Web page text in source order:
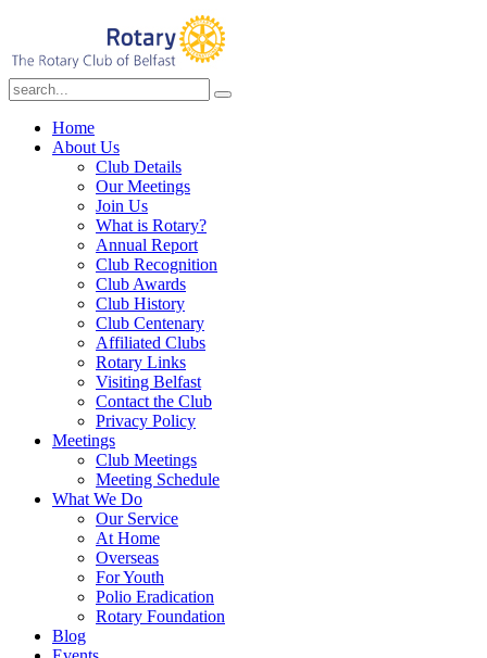
Home
About Us
Club Details
Our Meetings
Join Us
What is Rotary?
Annual Report
Club Recognition
Club Awards
Club History
Club Centenary
Affiliated Clubs
Rotary Links
Visiting Belfast
Contact the Club
Privacy Policy
Meetings
Club Meetings
Meeting Schedule
What We Do
Our Service
At Home
Overseas
For Youth
Polio Eradication
Rotary Foundation
Blog